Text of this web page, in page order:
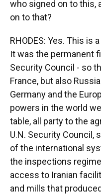
who signed on to this,
on to that?
RHODES: Yes. This is
It was the permanent
Security Council - so
France, but also
Germany and the
powers in the world
table, all party to the
U.N. Security Council,
of the international
the inspections
access to Iranian
and mills that